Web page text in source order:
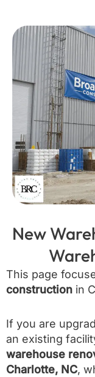
New
This page
construction in
If you are
an existing
warehouse
Charlotte, NC,